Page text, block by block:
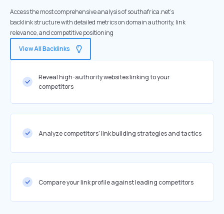
Access the most comprehensive analysis of southafrica.net's
backlink structure with detailed metrics on domain authority, link
relevance, and competitive positioning
View All Backlinks
Reveal high-authority websites linking to your
competitors
Analyze competitors' link building strategies and tactics
Compare your link profile against leading competitors